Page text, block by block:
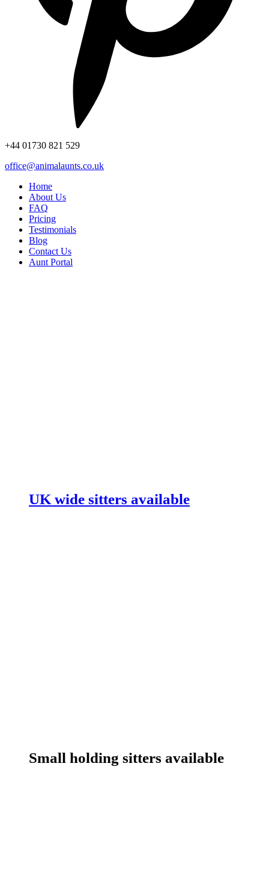
+44 01730 821 529
office@animalaunts.co.uk
Home
About Us
FAQ
Pricing
Testimonials
Blog
Contact Us
Aunt Portal
UK wide sitters available
Small holding sitters available